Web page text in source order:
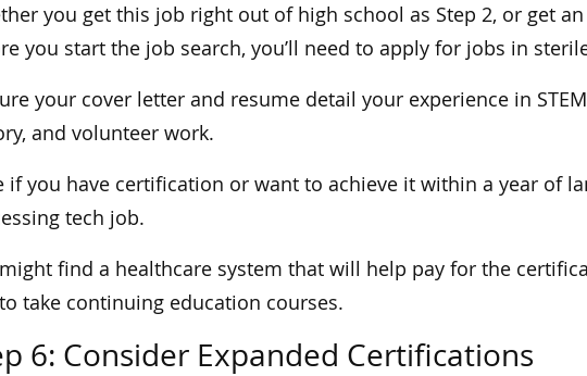
you get this job right out of high school as Step 2, or get
you start the job search, you’ll need to apply for jobs in
your cover letter and resume detail your experience in
and volunteer work.
if you have certification or want to achieve it within a year of
tech job.
find a healthcare system that will help pay for the
take continuing education courses.
6: Consider Expanded Certifications